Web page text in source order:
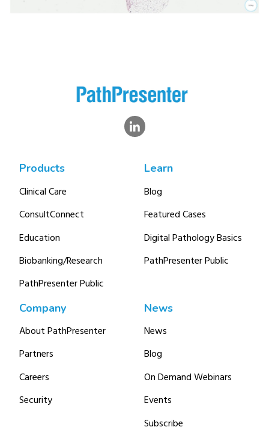
Products
Clinical Care
ConsultConnect
Education
Biobanking/Research
PathPresenter Public
Learn
Blog
Featured Cases
Digital Pathology Basics
PathPresenter Public
Company
About PathPresenter
Partners
Careers
Security
News
News
Blog
On Demand Webinars
Events
Subscribe